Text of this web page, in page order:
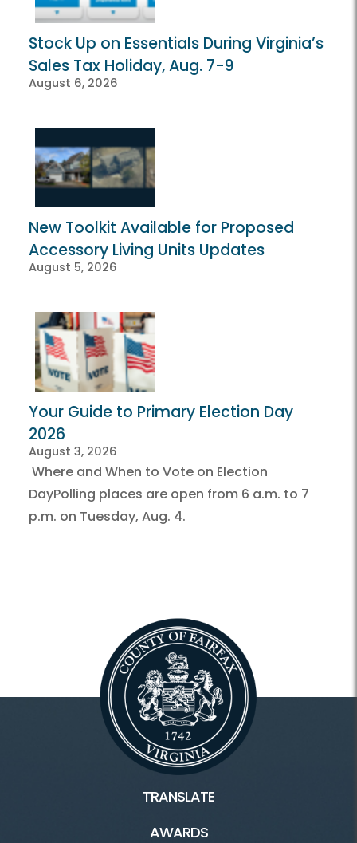
Stock Up on Essentials During Virginia’s
Sales Tax Holiday, Aug. 7-9
August 6, 2026
New Toolkit Available for Proposed
Accessory Living Units Updates
August 5, 2026
Your Guide to Primary Election Day
2026
August 3, 2026
Where and When to Vote on Election
DayPolling places are open from 6 a.m. to 7
p.m. on Tuesday, Aug. 4.
TRANSLATE
AWARDS